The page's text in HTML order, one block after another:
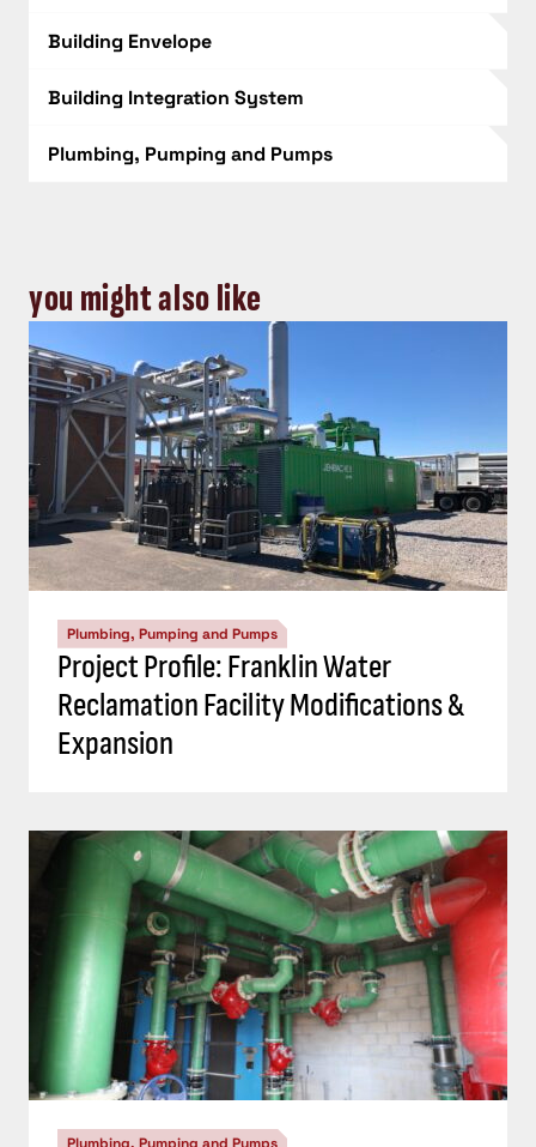
Building Envelope
Building Integration System
Plumbing, Pumping and Pumps
you might also like
Plumbing, Pumping and Pumps
Project Profile: Franklin Water
Reclamation Facility Modifications &
Expansion